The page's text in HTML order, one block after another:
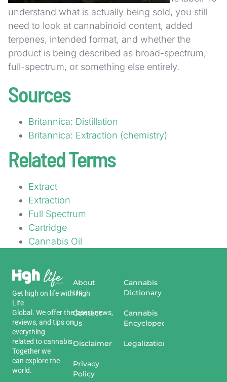
understand what is actually being sold, you still
need to look at cannabinoid content, added
terpenes, intended format, and whether the
product is being described as broad-spectrum,
full-spectrum, or something else entirely.
Sources
Britannica: Distillation
Britannica: Extraction (chemistry)
Related Terms
Extract
Extraction
Full Spectrum
Cartridge
Cannabis Oil
Get high on lifewithHigh
Life
Global . Weofferthelatestnews,
reviews, and tipson
everything
related tocannabis.
Together we
can explore the
world.
About
Us
Contact
Us
Disclaimer
Privacy
Policy
Cannabis
Dictionary
Cannabis
Encyclopedia
Legalization